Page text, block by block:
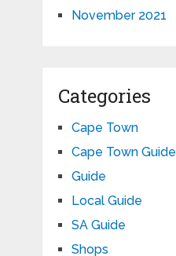
November 2021
Categories
Cape Town
Cape Town Guide
Guide
Local Guide
SA Guide
Shops